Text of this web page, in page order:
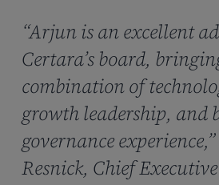
“Arjun is an excellent
Certara’s board,
combination of
growth leadership, and
governance
Resnick, Chief